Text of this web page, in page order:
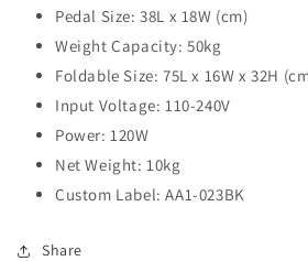
Pedal Size: 38L x 18W (cm)
Weight Capacity: 50kg
Foldable Size: 75L x 16W x 32H
Input Voltage: 110-240V
Power: 120W
Net Weight: 10kg
Custom Label: AA1-023BK
Share